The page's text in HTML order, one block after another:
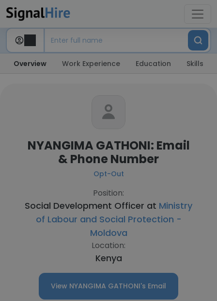
Overview Work Experience Education Skills
NYANGIMA GATHONI: Email
& Phone Number
Opt-Out
Position:
Social Development Officer at Ministry
of Labour and Social Protection -
Moldova
Location:
Kenya
View NYANGIMA GATHONI's Email